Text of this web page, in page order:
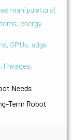
manipulators)
energy
GPUs, edge
linkages,
Needs
Term Robot